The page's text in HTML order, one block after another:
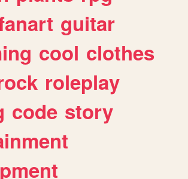
guitar
cool clothes
roleplay
code story